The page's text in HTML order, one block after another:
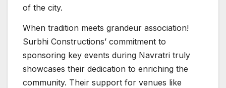
of the city.
When tradition meets grandeur association!
Surbhi Constructions’ commitment to
sponsoring key events during Navratri truly
showcases their dedication to enriching the
community. Their support for venues like